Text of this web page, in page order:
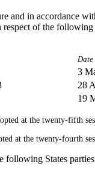
and in accordance
of the
Date
3
28
19
at the twenty-fifth
at the twenty-fourth
following States